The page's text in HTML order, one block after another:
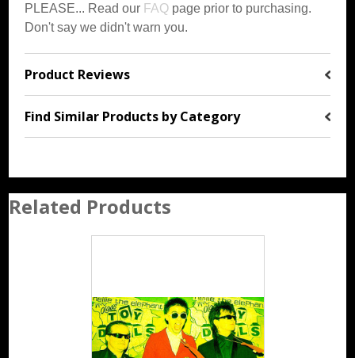
PLEASE... Read our FAQ page prior to purchasing.
Don't say we didn't warn you.
Product Reviews
Find Similar Products by Category
Related Products